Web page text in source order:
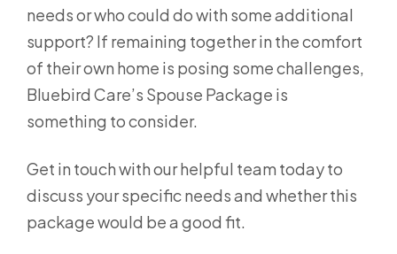
needs or who could do with some additional
support? If remaining together in the comfort
of their own home is posing some challenges,
Bluebird Care’s Spouse Package is
something to consider.
Get in touch with our helpful team today to
discuss your specific needs and whether this
package would be a good fit.